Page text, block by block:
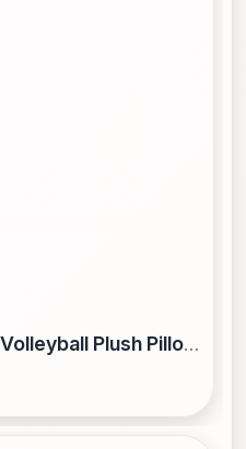
Volleyball Stuff Plush Volleyball Plush Pillow Plush Volleyball Ball Pillow Stuffed Toy